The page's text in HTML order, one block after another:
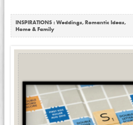
INSPIRATIONS : Weddings, Romantic Ideas,
Home & Family